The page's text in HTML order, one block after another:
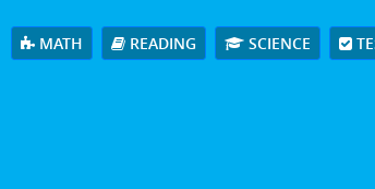
MATH READING SCIENCE